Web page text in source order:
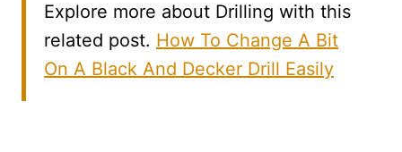
Explore more about Drilling with this
related post. How To Change A Bit
On A Black And Decker Drill Easily